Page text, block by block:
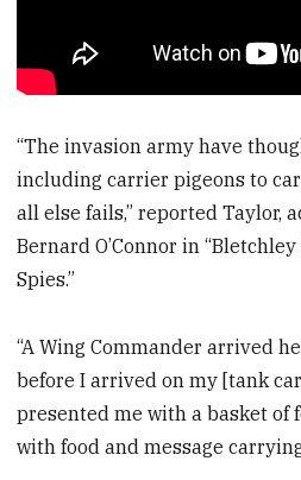
“The invasion army have
including carrier pigeons to
all else fails,” reported Taylor,
Bernard O’Connor in
Spies.”
“A Wing Commander arrived
before I arrived on my [tank
presented me with a basket of
with food and message